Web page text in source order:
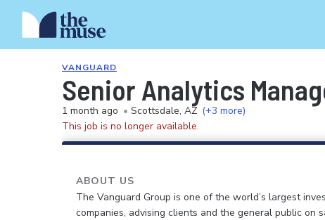
VANGUARD
Senior Analytics
1 month ago • Scottsdale, AZ (+3 more)
This job is no longer available.
ABOUT US
The Vanguard Group is one of the world’s largest
companies, advising clients and the general public on